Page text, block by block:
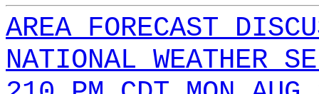
AREA FORECAST
NATIONAL WEATHER